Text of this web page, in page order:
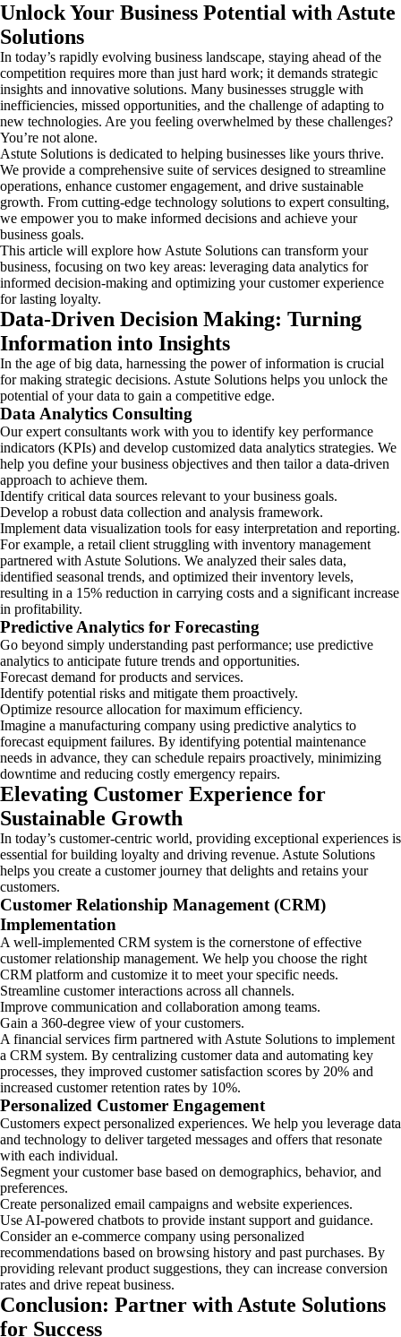
Unlock Your Business Potential with Astute
Solutions
In today’s rapidly evolving business landscape, staying ahead of the
competition requires more than just hard work; it demands strategic
insights and innovative solutions. Many businesses struggle with
inefficiencies, missed opportunities, and the challenge of adapting to
new technologies. Are you feeling overwhelmed by these challenges?
You’re not alone.
Astute Solutions is dedicated to helping businesses like yours thrive.
We provide a comprehensive suite of services designed to streamline
operations, enhance customer engagement, and drive sustainable
growth. From cutting-edge technology solutions to expert consulting,
we empower you to make informed decisions and achieve your
business goals.
This article will explore how Astute Solutions can transform your
business, focusing on two key areas: leveraging data analytics for
informed decision-making and optimizing your customer experience
for lasting loyalty.
Data-Driven Decision Making: Turning
Information into Insights
In the age of big data, harnessing the power of information is crucial
for making strategic decisions. Astute Solutions helps you unlock the
potential of your data to gain a competitive edge.
Data Analytics Consulting
Our expert consultants work with you to identify key performance
indicators (KPIs) and develop customized data analytics strategies. We
help you define your business objectives and then tailor a data-driven
approach to achieve them.
Identify critical data sources relevant to your business goals.
Develop a robust data collection and analysis framework.
Implement data visualization tools for easy interpretation and reporting.
For example, a retail client struggling with inventory management
partnered with Astute Solutions. We analyzed their sales data,
identified seasonal trends, and optimized their inventory levels,
resulting in a 15% reduction in carrying costs and a significant increase
in profitability.
Predictive Analytics for Forecasting
Go beyond simply understanding past performance; use predictive
analytics to anticipate future trends and opportunities.
Forecast demand for products and services.
Identify potential risks and mitigate them proactively.
Optimize resource allocation for maximum efficiency.
Imagine a manufacturing company using predictive analytics to
forecast equipment failures. By identifying potential maintenance
needs in advance, they can schedule repairs proactively, minimizing
downtime and reducing costly emergency repairs.
Elevating Customer Experience for
Sustainable Growth
In today’s customer-centric world, providing exceptional experiences is
essential for building loyalty and driving revenue. Astute Solutions
helps you create a customer journey that delights and retains your
customers.
Customer Relationship Management (CRM)
Implementation
A well-implemented CRM system is the cornerstone of effective
customer relationship management. We help you choose the right
CRM platform and customize it to meet your specific needs.
Streamline customer interactions across all channels.
Improve communication and collaboration among teams.
Gain a 360-degree view of your customers.
A financial services firm partnered with Astute Solutions to implement
a CRM system. By centralizing customer data and automating key
processes, they improved customer satisfaction scores by 20% and
increased customer retention rates by 10%.
Personalized Customer Engagement
Customers expect personalized experiences. We help you leverage data
and technology to deliver targeted messages and offers that resonate
with each individual.
Segment your customer base based on demographics, behavior, and
preferences.
Create personalized email campaigns and website experiences.
Use AI-powered chatbots to provide instant support and guidance.
Consider an e-commerce company using personalized
recommendations based on browsing history and past purchases. By
providing relevant product suggestions, they can increase conversion
rates and drive repeat business.
Conclusion: Partner with Astute Solutions
for Success